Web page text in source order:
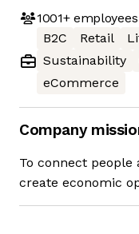
1001+employees
B2C
Retail
Sustainability
eCommerce
Company
To connect
create economic